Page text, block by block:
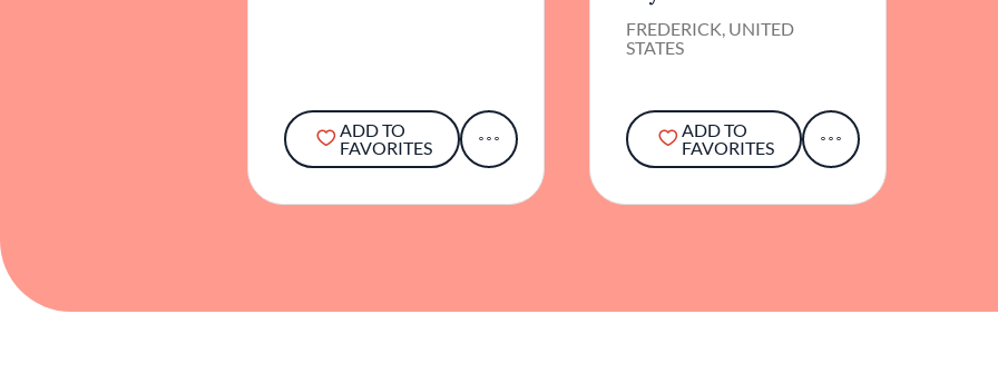
ADD TO
FAVORITES
FREDERICK, UNITED
STATES
ADD TO
FAVORITES